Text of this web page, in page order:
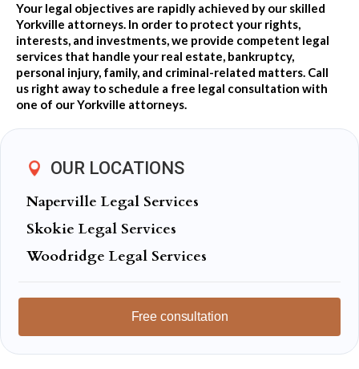
Your legal objectives are rapidly achieved by our skilled
Yorkville attorneys. In order to protect your rights,
interests, and investments, we provide competent legal
services that handle your real estate, bankruptcy,
personal injury, family, and criminal-related matters. Call
us right away to schedule a free legal consultation with
one of our Yorkville attorneys.
OUR LOCATIONS
Naperville Legal Services
Skokie Legal Services
Woodridge Legal Services
Free consultation